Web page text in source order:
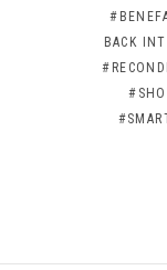
BACK